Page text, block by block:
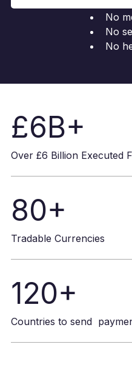
No
No
No
£6B+
Over £6 Billion Executed
80+
Tradable Currencies
120+
Countries to send